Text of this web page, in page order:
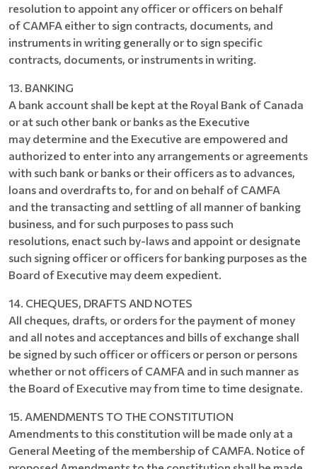
resolution to appoint any officer or officers on behalf
of CAMFA either to sign contracts, documents, and
instruments in writing generally or to sign specific
contracts, documents, or instruments in writing.
13. BANKING
A bank account shall be kept at the Royal Bank of Canada
or at such other bank or banks as the Executive
may determine and the Executive are empowered and
authorized to enter into any arrangements or agreements
with such bank or banks or their officers as to advances,
loans and overdrafts to, for and on behalf of CAMFA
and the transacting and settling of all manner of banking
business, and for such purposes to pass such
resolutions, enact such by-laws and appoint or designate
such signing officer or officers for banking purposes as the
Board of Executive may deem expedient.
14. CHEQUES, DRAFTS AND NOTES
All cheques, drafts, or orders for the payment of money
and all notes and acceptances and bills of exchange shall
be signed by such officer or officers or person or persons
whether or not officers of CAMFA and in such manner as
the Board of Executive may from time to time designate.
15. AMENDMENTS TO THE CONSTITUTION
Amendments to this constitution will be made only at a
General Meeting of the membership of CAMFA. Notice of